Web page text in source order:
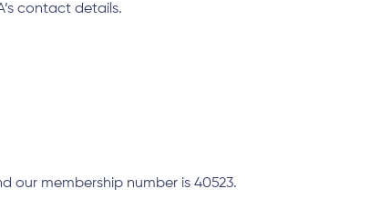
contact details.
our membership number is 40523.